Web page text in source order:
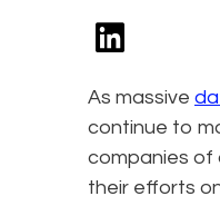
As massive
continue to
companies of
their efforts